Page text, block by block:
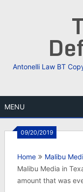
Antonelli Law BT
MENU
09/20/2019
Home
Malibu
Malibu Media in
amount that was